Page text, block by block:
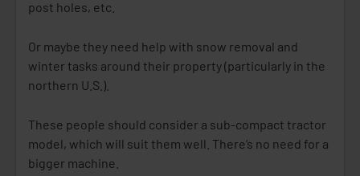
post holes, etc.
Or maybe they need help with snow removal and
winter tasks around their property (particularly in the
northern U.S.).
These people should consider a sub-compact tractor
model, which will suit them well. There’s no need for a
bigger machine.